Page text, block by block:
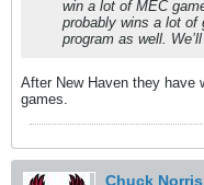
win a lot of MEC
probably wins a lot of
program as well.
After New Haven they have
games.
Chuck Norris